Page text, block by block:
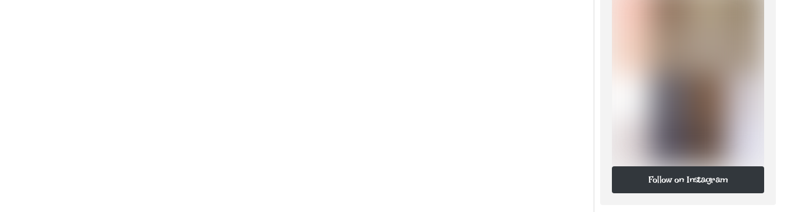
Follow on Instagram
Follow on Instagram